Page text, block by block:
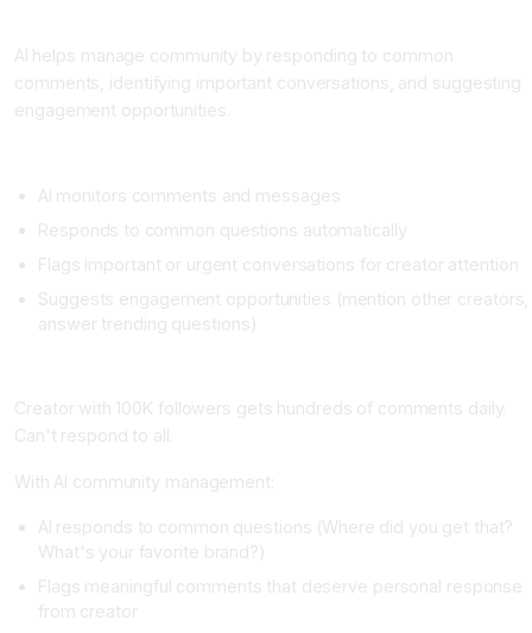
AI helps manage community by responding to common
comments, identifying important conversations, and suggesting
engagement opportunities.
AI monitors comments and messages
Responds to common questions automatically
Flags important or urgent conversations for creator attention
Suggests engagement opportunities (mention other creators,
answer trending questions)
Creator with 100K followers gets hundreds of comments daily.
Can't respond to all.
With AI community management:
AI responds to common questions (Where did you get that?
What's your favorite brand?)
Flags meaningful comments that deserve personal response
from creator